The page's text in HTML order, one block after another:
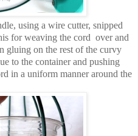
using a wire cutter, snipped
for weaving the cord over and
gluing on the rest of the curvy
to the container and pushing
in a uniform manner around the